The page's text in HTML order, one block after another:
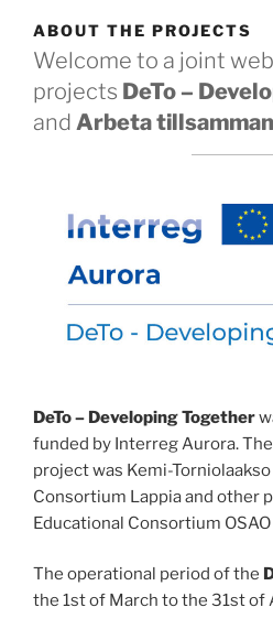
ABOUT THE PROJECTS
Welcome to a joint
projects DeTo –
and Arbeta
DeTo – Developing Together
funded by Interreg Aurora.
project was Kemi-
Consortium Lappia and other
Educational Consortium
The operational period of the
the 1st of March to the 31st of